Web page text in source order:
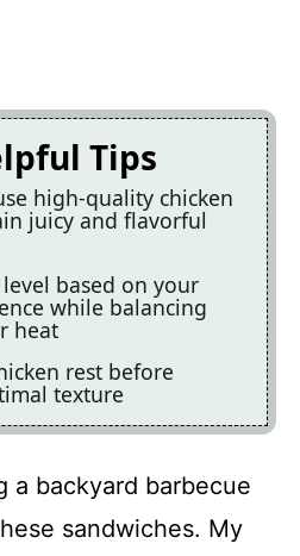
Tips
high-quality chicken
juicy and flavorful
based on your
while balancing
heat
rest before
texture
a backyard barbecue
sandwiches. My